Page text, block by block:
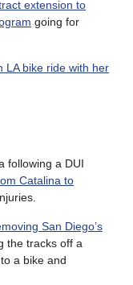
extension to
going for
LA bike ride with her
following a DUI
Catalina to
San Diego’s
the tracks off a
a bike and